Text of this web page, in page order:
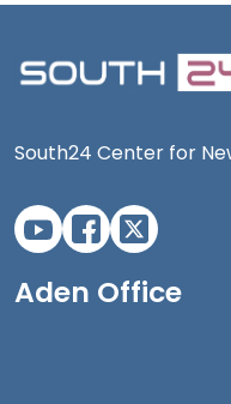
South24 Center for
Aden Office